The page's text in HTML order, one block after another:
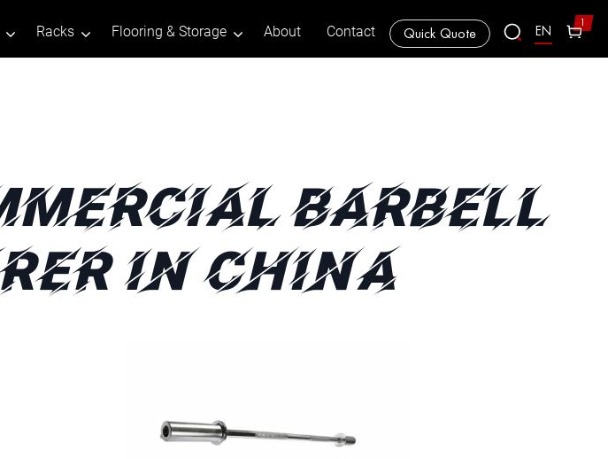
Racks Flooring & Storage About Contact Quick Quote EN 1
BARBELL
IN CHINA